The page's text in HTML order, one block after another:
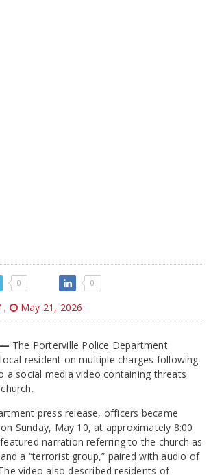
0 0
, May 21, 2026
— The Porterville Police Department
resident on multiple charges following
a social media video containing threats
press release, officers became
Sunday, May 10, at approximately 8:00
narration referring to the church as
a “terrorist group,” paired with audio of
video also described residents of